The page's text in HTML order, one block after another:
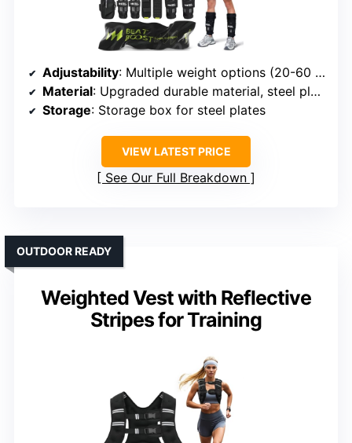
Adjustability: Multiple weight options (20-60 lbs), steel plates included
Material: Upgraded durable material, steel plates
Storage: Storage box for steel plates
VIEW LATEST PRICE
See Our Full Breakdown
Weighted Vest with Reflective
Stripes for Training
OUTDOOR READY